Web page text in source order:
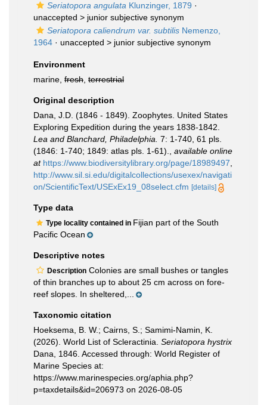
Seriatopora angulata Klunzinger, 1879 ·
unaccepted > junior subjective synonym
Seriatopora caliendrum var. subtilis Nemenzo,
1964 · unaccepted > junior subjective synonym
Environment
marine, fresh terrestrial
Original description
Dana, J.D. (1846 - 1849). Zoophytes. United States
Exploring Expedition during the years 1838-1842.
Lea and Blanchard, Philadelphia. 7: 1-740, 61 pls.
(1846: 1-740; 1849: atlas pls. 1-61).
available online
at https://www.biodiversitylibrary.org/page/18989497
http://www.sil.si.edu/digitalcollections/usexex/navigati
on/ScientificText/USExEx19_08select.cfm [details]
Type data
Type locality contained in Fijian part of the South
Pacific Ocean
Descriptive notes
Description Colonies are small bushes or tangles
of thin branches up to about 25 cm across on fore-
reef slopes. In sheltered,...
Taxonomic citation
Hoeksema, B. W.; Cairns, S.; Samimi-Namin, K.
(2026). World List of Scleractinia. Seriatopora hystrix
Dana, 1846. Accessed through: World Register of
Marine Species at:
https://www.marinespecies.org/aphia.php?
p=taxdetails&id=206973 on 2026-08-05